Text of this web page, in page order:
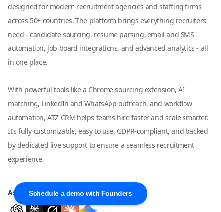
Schedule a demo with Founders
designed for modern recruitment agencies and staffing firms
across 50+ countries. The platform brings everything recruiters
need - candidate sourcing, resume parsing, email and SMS
automation, job board integrations, and advanced analytics - all
in one place.
With powerful tools like a Chrome sourcing extension, AI
matching, LinkedIn and WhatsApp outreach, and workflow
automation, ATZ CRM helps teams hire faster and scale smarter.
It’s fully customizable, easy to use, GDPR-compliant, and backed
by dedicated live support to ensure a seamless recruitment
experience.
Ask AI about ATZ CRM